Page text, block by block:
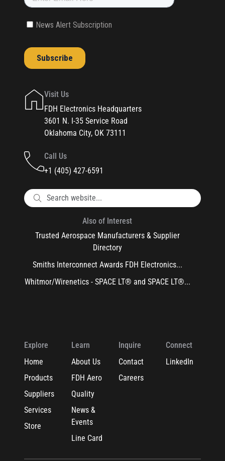
Visit Us
FDH Electronics Headquarters
3601 N. I-35 Service Road
Oklahoma City, OK 73111
Call Us
+1 (405) 427-6591
Also of Interest
Trusted Aerospace Manufacturers & Supplier
Directory
Smiths Interconnect Awards FDH Electronics...
Whitmor/Wirenetics - SPACE LT® and SPACE LT®...
Explore
Home
Products
Suppliers
Services
Store
Learn
About Us
FDH Aero
Quality
News &
Events
Line Card
Inquire
Contact
Careers
Connect
LinkedIn